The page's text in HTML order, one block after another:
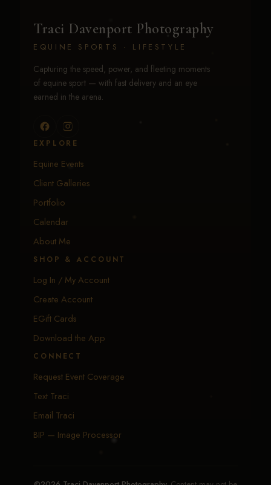
Traci Davenport Photography
EQUINE SPORTS · LIFESTYLE
Capturing the speed, power, and fleeting moments
of equine sport — with fast delivery and an eye
earned in the arena.
EXPLORE
Equine Events
Client Galleries
Portfolio
Calendar
About Me
SHOP & ACCOUNT
Log In / My Account
Create Account
EGift Cards
Download the App
CONNECT
Request Event Coverage
Text Traci
Email Traci
BIP — Image Processor